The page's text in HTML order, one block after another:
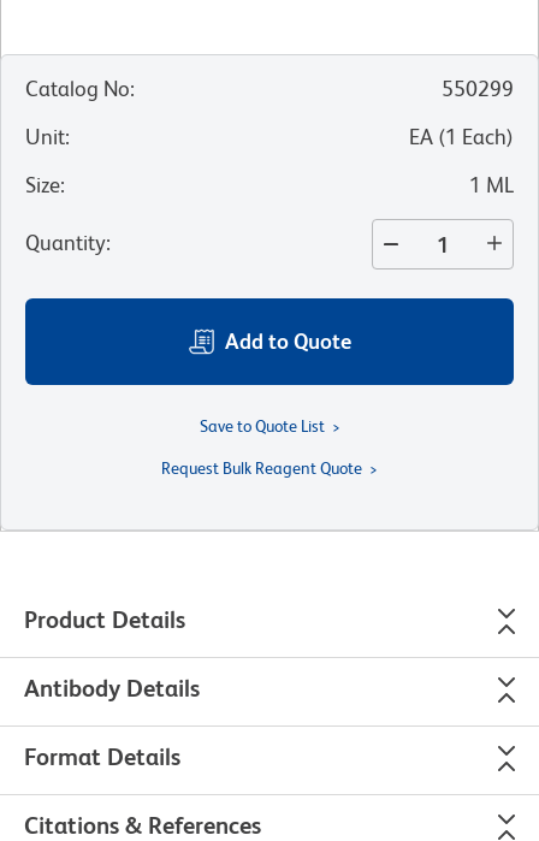
Catalog No:
550299
Unit: EA (1 Each)
Size: 1 ML
Quantity:
Add to Quote
Save to Quote List
Request Bulk Reagent Quote
Product Details
Antibody Details
Format Details
Citations & References